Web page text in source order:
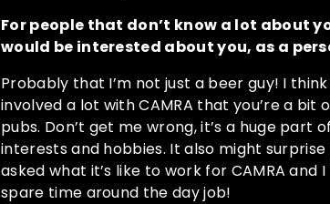
For people that don’t know a lot about
would be interested about you, as a
Probably that I’m not just a beer guy! I
involved a lot with CAMRA that you’re a
pubs. Don’t get me wrong, it’s a huge part
interests and hobbies. It also might
asked what it’s like to work for CAMRA
spare time around the day job!